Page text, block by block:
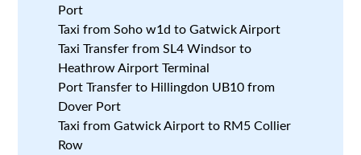
Port
Taxi from Soho w1d to Gatwick Airport
Taxi Transfer from SL4 Windsor to
Heathrow Airport Terminal
Port Transfer to Hillingdon UB10 from
Dover Port
Taxi from Gatwick Airport to RM5 Collier
Row